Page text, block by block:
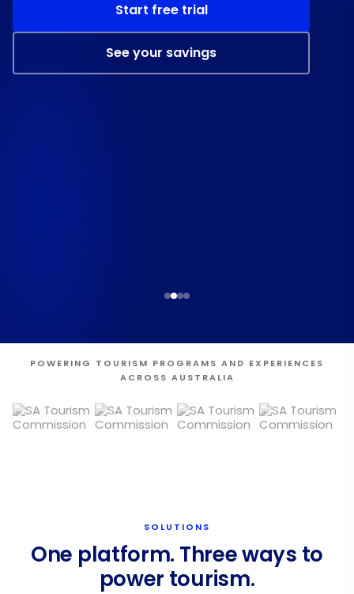
Start free trial
See your savings
POWERING TOURISM PROGRAMS AND EXPERIENCES
ACROSS AUSTRALIA
SOLUTIONS
One platform. Three ways to
power tourism.